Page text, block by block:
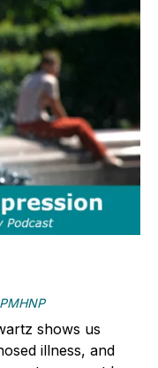
shows us
illness, and